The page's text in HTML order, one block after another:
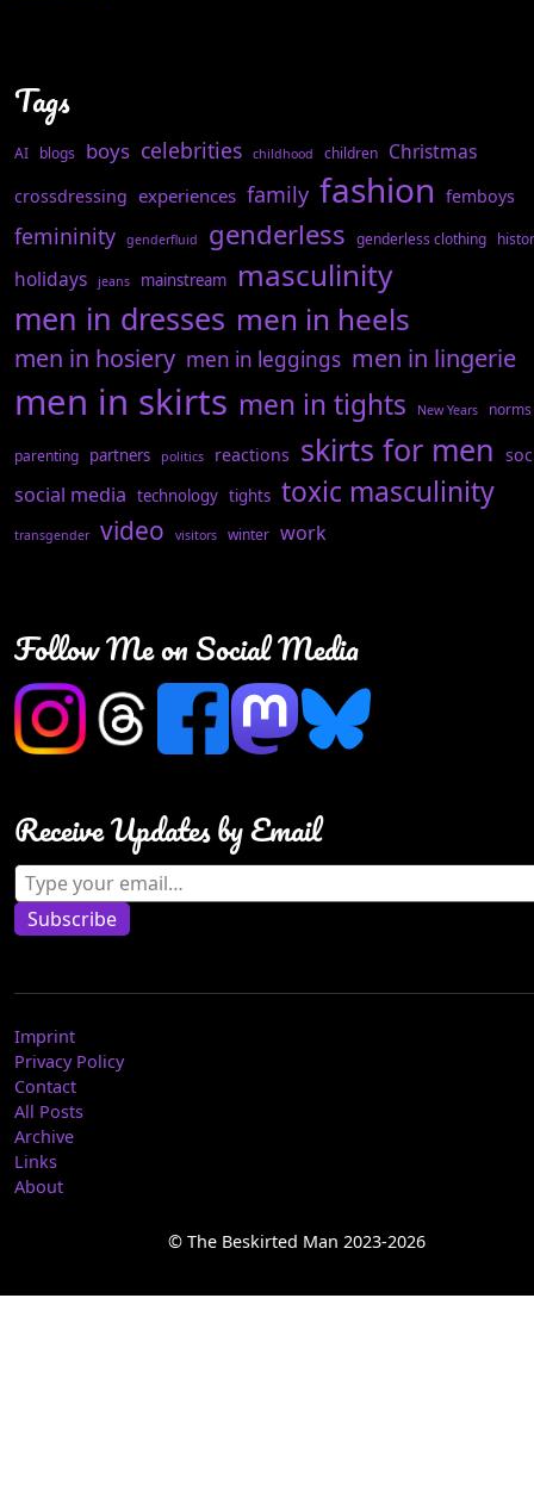
Tags
AI blogs boys celebrities childhood children Christmas
crossdressing experiences family fashion femboys
femininity genderfluid genderless genderless clothing
holidays jeans mainstream masculinity
men in dresses men in heels
men in hosiery men in leggings men in lingerie
men in skirts men in tights New Years norms
parenting partners politics reactions skirts for men
social media technology tights toxic masculinity
transgender video visitors winter work
Follow Me on Social Media
Receive Updates by Email
Type your email…
Subscribe
Imprint
Privacy Policy
Contact
All Posts
Archive
Links
About
© The Beskirted Man 2023-2026